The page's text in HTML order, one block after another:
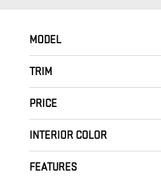
MODEL
TRIM
PRICE
INTERIOR COLOR
FEATURES